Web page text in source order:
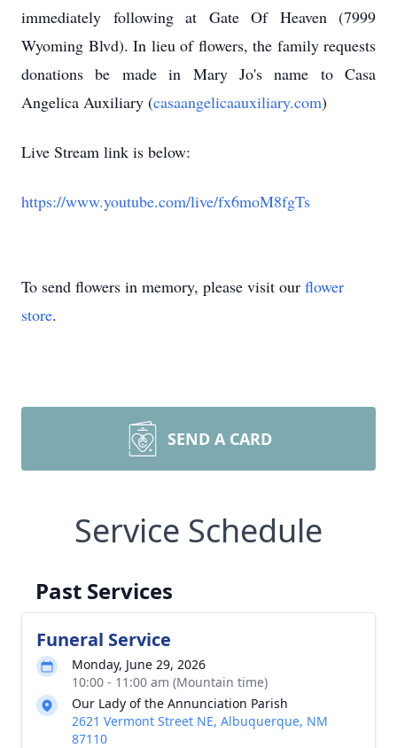
immediately following at Gate Of Heaven (7999
Wyoming Blvd). In lieu of flowers, the family requests
donations be made in Mary Jo's name to Casa
Angelica Auxiliary (casaangelicaauxiliary.com)
Live Stream link is below:
https://www.youtube.com/live/fx6moM8fgTs
To send flowers in memory, please visit our flower
store.
SEND A CARD
Service Schedule
Past Services
Funeral Service
Monday, June 29, 2026
10:00 - 11:00 am (Mountain time)
Our Lady of the Annunciation Parish
2621 Vermont Street NE, Albuquerque, NM
87110